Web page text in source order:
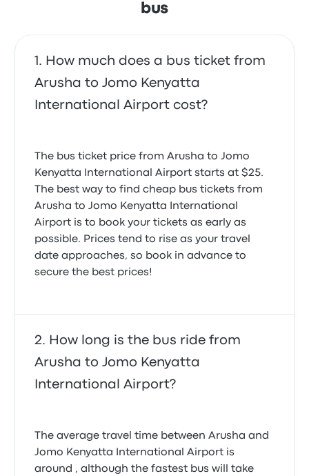
Don’t take this bus!! We booked the bus to the NBO
gas station, we almost miss our flight.
Yufei L.
May 17, 2025
even tho they were.
4.0 out of 5 stars
Jenni H.
Good driver, comfortable journey. We started
confused because there seem to be two
buscompanies next to each other with the same
bus
How much does a bus ticket from
Arusha to Jomo Kenyatta
International Airport cost?
The bus ticket price from Arusha to Jomo
Kenyatta International Airport starts at $25.
The best way to find cheap bus tickets from
Arusha to Jomo Kenyatta International
Airport is to book your tickets as early as
possible. Prices tend to rise as your travel
date approaches, so book in advance to
secure the best prices!
How long is the bus ride from
Arusha to Jomo Kenyatta
International Airport?
The average travel time between Arusha and
Jomo Kenyatta International Airport is
around , although the fastest bus will take